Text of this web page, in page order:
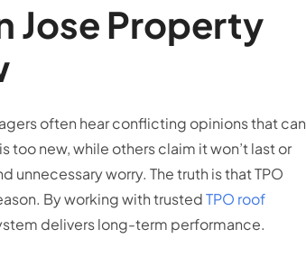
Jose Property
often hear conflicting opinions that can
too new, while others claim it won’t last or
worry. The truth is that TPO
By working with trustedTPO roof
delivers long-term performance.